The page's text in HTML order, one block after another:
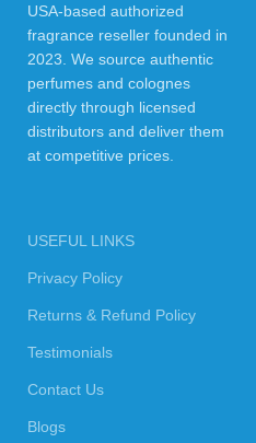
USA-based authorized
fragrance reseller founded in
2023. We source authentic
perfumes and colognes
directly through licensed
distributors and deliver them
at competitive prices.
USEFUL LINKS
Privacy Policy
Returns & Refund Policy
Testimonials
Contact Us
Blogs